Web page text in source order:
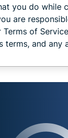
you do while
are
Terms of
terms, and any